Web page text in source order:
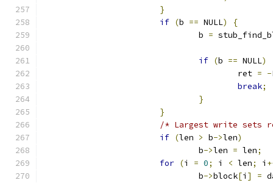
}
if (b == NULL)
{
				b
=
if (b == NULL)
					ret
= -
break;
}
}
/* Largest write sets
if (len > b->len)
				b
->len = len;
for (i = 0; i < len; i
				b
->block[i ] =